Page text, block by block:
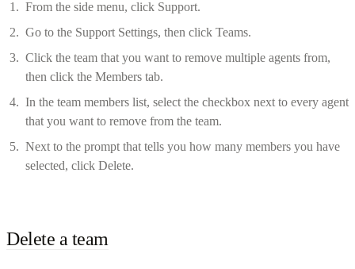
From the side menu, click Support.
Go to the Support Settings, then click Teams.
Click the team that you want to remove multiple agents from,
then click the Members tab.
In the team members list, select the checkbox next to every agent
that you want to remove from the team.
Next to the prompt that tells you how many members you have
selected, click Delete.
Delete a team